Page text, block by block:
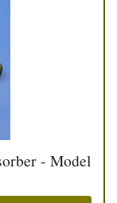
- Model